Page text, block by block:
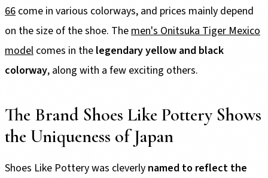
66 come in various colorways, and prices mainly depend
on the size of the shoe. Themen's Onitsuka Tiger Mexico
model comes in the legendary yellow and black
colorway, along with a few exciting others.
The Brand Shoes Like Pottery Shows
the Uniqueness of Japan
Shoes Like Pottery was cleverly named to reflect the